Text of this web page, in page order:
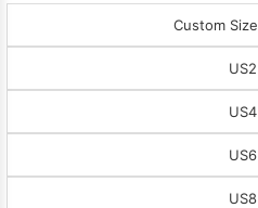
Custom Size
US2
US4
US6
US8